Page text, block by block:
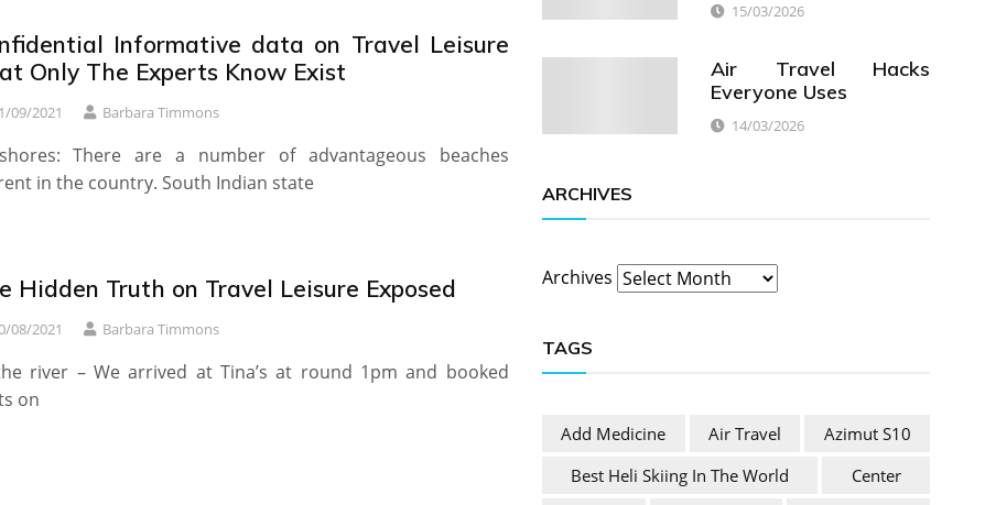
Informative data on Travel Leisure
Only The Experts Know Exist
09/2021 Barbara Timmons
There are a number of advantageous beaches
in the country. South Indian state
Hidden Truth on Travel Leisure Exposed
08/2021 Barbara Timmons
river – We arrived at Tina’s at round 1pm and booked
on
15/03/2026
Air Travel Hacks
Everyone Uses
14/03/2026
ARCHIVES
Archives
TAGS
Add Medicine Air Travel
Azimut S10
Best Heli Skiing In The World
Center